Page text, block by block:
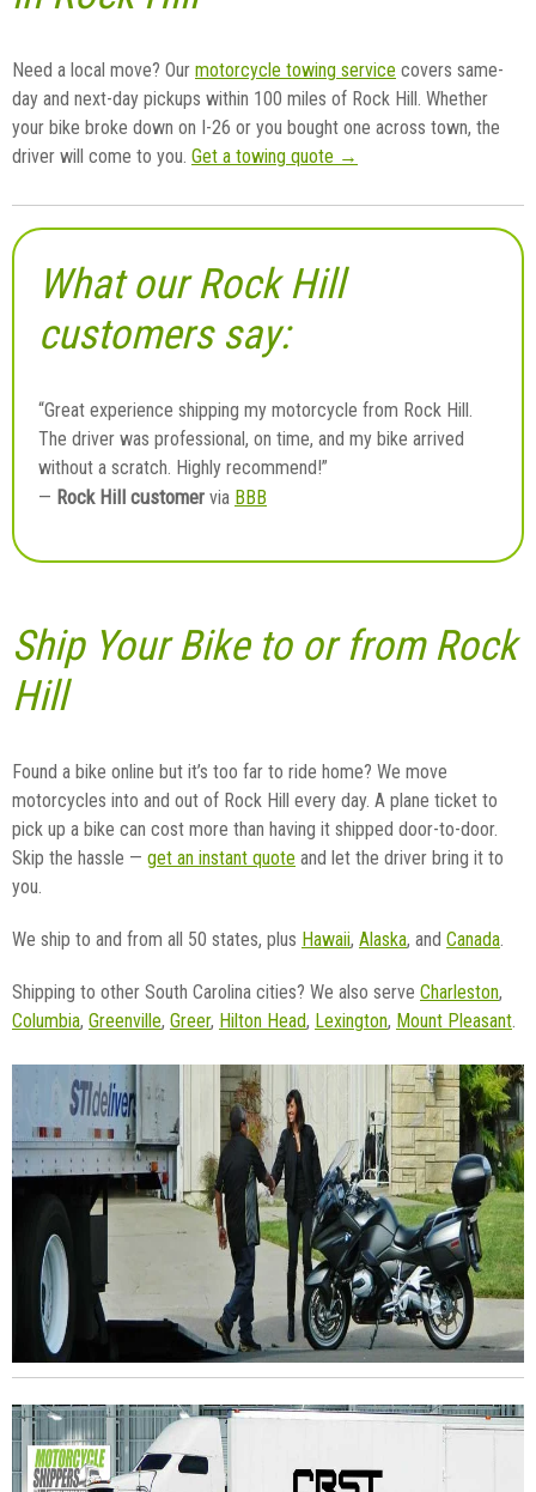
Need a local move? Our motorcycle towing service covers same-
day and next-day pickups within 100 miles of Rock Hill. Whether
your bike broke down on I-26 or you bought one across town, the
driver will come to you. Get a towing quote →
What our Rock Hill
customers say:
“Great experience shipping my motorcycle from Rock Hill.
The driver was professional, on time, and my bike arrived
without a scratch. Highly recommend!”
— Rock Hill customer via BBB
Ship Your Bike to or from Rock
Hill
Found a bike online but it’s too far to ride home? We move
motorcycles into and out of Rock Hill every day. A plane ticket to
pick up a bike can cost more than having it shipped door-to-door.
Skip the hassle — get an instant quote and let the driver bring it to
you.
We ship to and from all 50 states, plus Hawaii, Alaska, and Canada
Shipping to other South Carolina cities? We also serve Charleston,
Columbia, Greenville, Greer, Hilton Head, Lexington, Mount Pleasant